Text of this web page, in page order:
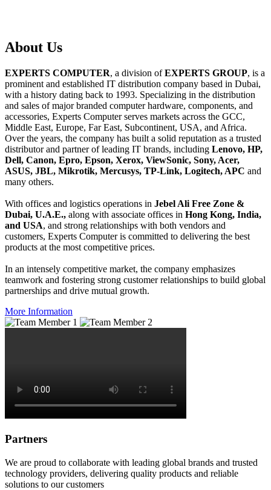
About Us
EXPERTS COMPUTER, a division ofEXPERTS GROUP, is a
prominent and established IT distribution company based in Dubai,
with a history dating back to 1993. Specializing in the distribution
and sales of major branded computer hardware, components, and
accessories, Experts Computer serves markets across the GCC,
Middle East, Europe, Far East, Subcontinent, USA, and Africa.
Over the years, the company has built a solid reputation as a trusted
distributor and partner of leading IT brands, including Lenovo, HP,
Dell, Canon, Epro, Epson, Xerox, ViewSonic, Sony, Acer,
ASUS, JBL, Mikrotik, Mercusys, TP-Link, Logitech, APC and
many others.
With offices and logistics operations in Jebel Ali Free Zone &
Dubai, U.A.E., along with associate offices in Hong Kong, India,
and USA, and strong relationships with both vendors and
customers, Experts Computer is committed to delivering the best
products at the most competitive prices.
In an intensely competitive market, the company emphasizes
teamwork and fostering strong customer relationships to build global
partnerships and drive mutual growth.
More Information
Partners
We are proud to collaborate with leading global brands and trusted
technology providers, delivering quality products and reliable
solutions to our customers